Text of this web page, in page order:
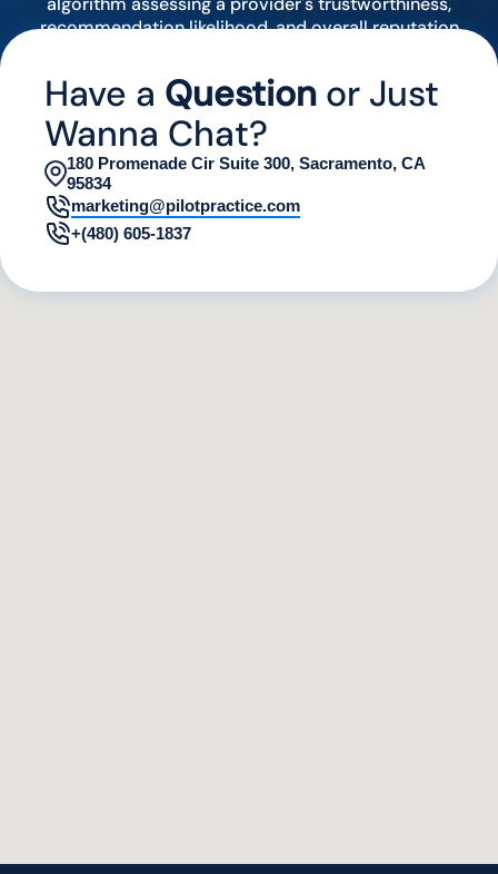
recommendation likelihood, and overall reputation
Have a Question or Just
Wanna Chat?
180 Promenade Cir Suite 300, Sacramento, CA
95834
marketing@pilotpractice.com
+(480) 605-1837